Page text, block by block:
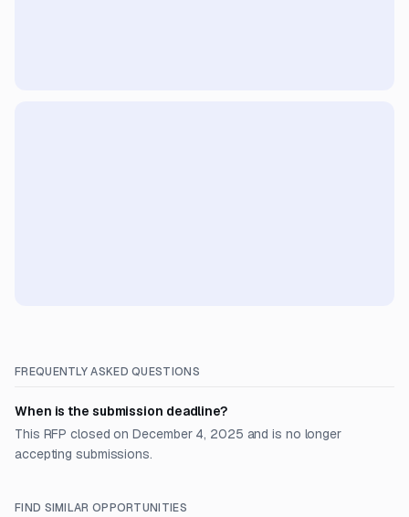
FREQUENTLY ASKED QUESTIONS
When is the submission deadline?
This RFP closed on December 4, 2025 and is no longer
accepting submissions.
FIND SIMILAR OPPORTUNITIES